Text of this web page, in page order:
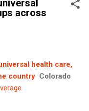
across
health care,
country Colorado